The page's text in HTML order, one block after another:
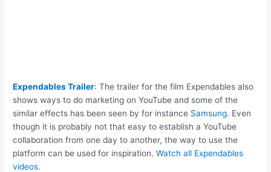
Expendables Trailer: The trailer for the film Expendables also
shows ways to do marketing on YouTube and some of the
similar effects has been seen by for instance Samsung. Even
though it is probably not that easy to establish a YouTube
collaboration from one day to another, the way to use the
platform can be used for inspiration.Watch all Expendables
videos.